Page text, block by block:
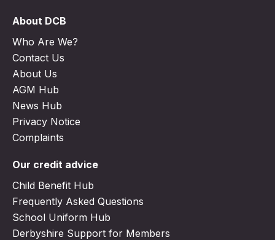
About DCB
Who Are We?
Contact Us
About Us
AGM Hub
News Hub
Privacy Notice
Complaints
Our credit advice
Child Benefit Hub
Frequently Asked Questions
School Uniform Hub
Derbyshire Support for Members